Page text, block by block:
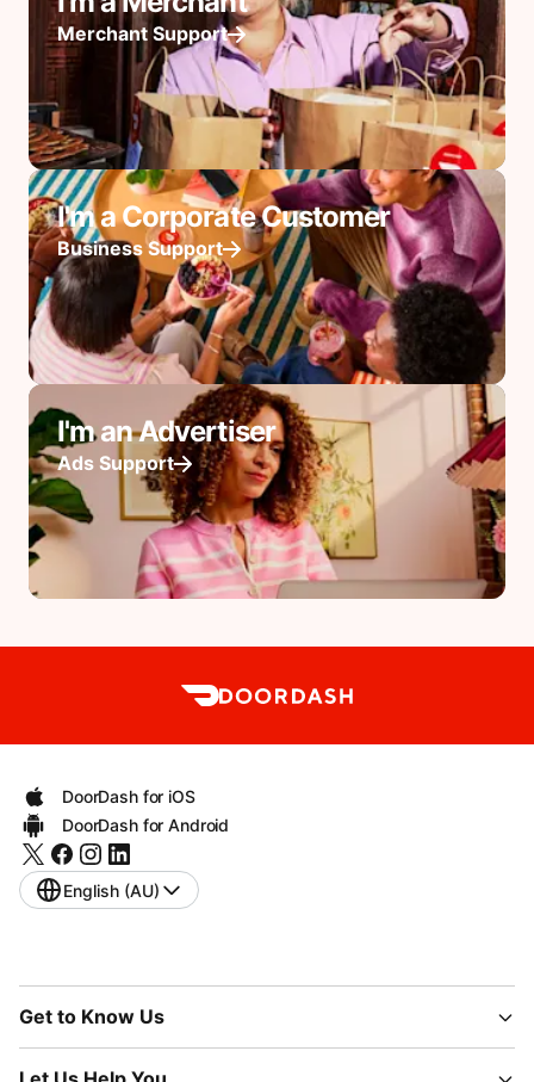
Merchant Support
I'm a Corporate Customer
Business Support
I'm an Advertiser
Ads Support
DoorDash for iOS
DoorDash for Android
English (AU)
Get to Know Us